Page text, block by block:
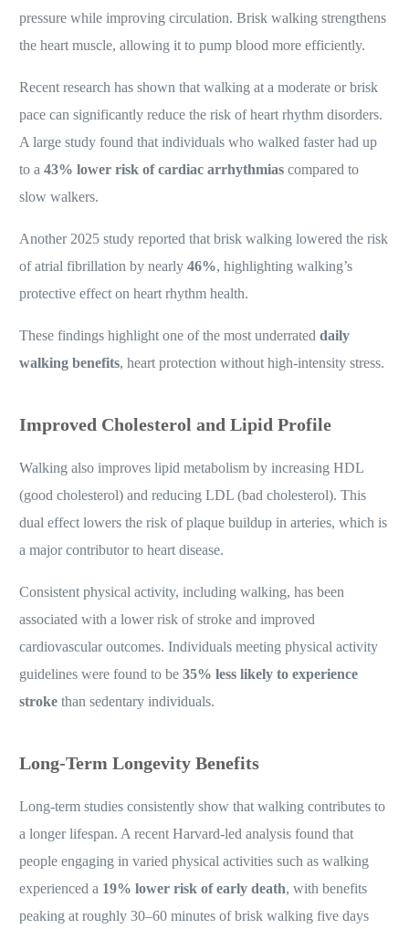
pressure while improving circulation. Brisk walking strengthens
the heart muscle, allowing it to pump blood more efficiently.
Recent research has shown that walking at a moderate or brisk
pace can significantly reduce the risk of heart rhythm disorders.
A large study found that individuals who walked faster had up
to a43% lower risk of cardiac arrhythmias compared to
slow walkers.
Another 2025 study reported that brisk walking lowered the risk
of atrial fibrillation by nearly46%, highlighting walking’s
protective effect on heart rhythm health.
These findings highlight one of the most underrateddaily
walking benefits, heart protection without high-intensity stress.
Improved Cholesterol and Lipid Profile
Walking also improves lipid metabolism by increasing HDL
(good cholesterol) and reducing LDL (bad cholesterol). This
dual effect lowers the risk of plaque buildup in arteries, which is
a major contributor to heart disease.
Consistent physical activity, including walking, has been
associated with a lower risk of stroke and improved
cardiovascular outcomes. Individuals meeting physical activity
guidelines were found to be35% less likely to experience
stroke than sedentary individuals.
Long-Term Longevity Benefits
Long-term studies consistently show that walking contributes to
a longer lifespan. A recent Harvard-led analysis found that
people engaging in varied physical activities such as walking
experienced a 19% lower risk of early death, with benefits
peaking at roughly 30–60 minutes of brisk walking five days